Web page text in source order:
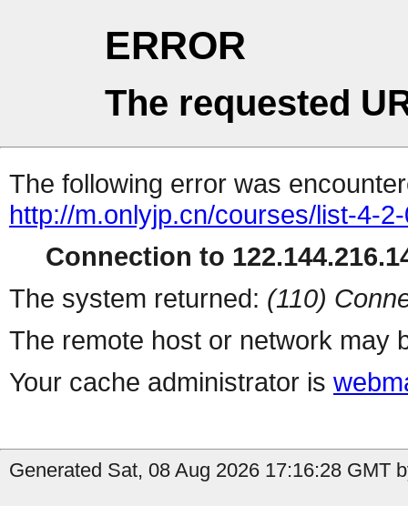
ERROR
The requested
The following error was
http://m.onlyjp.cn/courses/list-4-
Connection to
The system returned: (110)
The remote host or network may
Your cache administrator is
Generated Sat, 08 Aug 2026 17:16:28 GMT